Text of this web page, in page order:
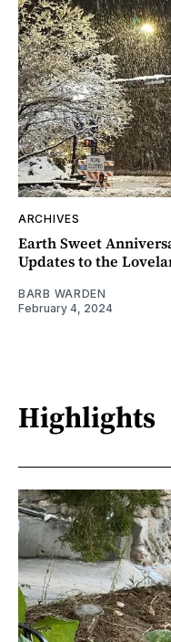
ARCHIVES
Earth Sweet
Updates to the
BARB WARDEN
February 4, 2024
Highlights